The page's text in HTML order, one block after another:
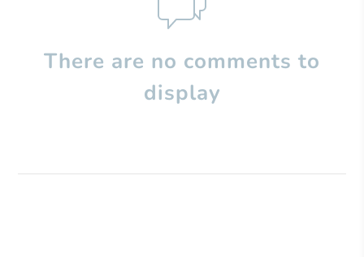
There are no comments to
display